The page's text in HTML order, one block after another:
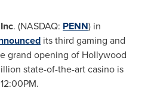
. (NASDAQ: PENN) in
its third gaming and
grand opening of Hollywood
state-of-the-art casino is
12:00PM.